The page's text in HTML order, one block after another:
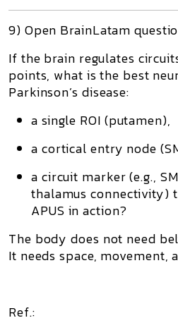
9) Open BrainLatam
If the brain regulates
points, what is the best
Parkinson’s disease:
a single ROI (putamen),
a cortical entry node
a circuit marker(e.g.,
thalamus connectivity)
APUS in action?
The body does not need
It needs space, movement,
Ref.: